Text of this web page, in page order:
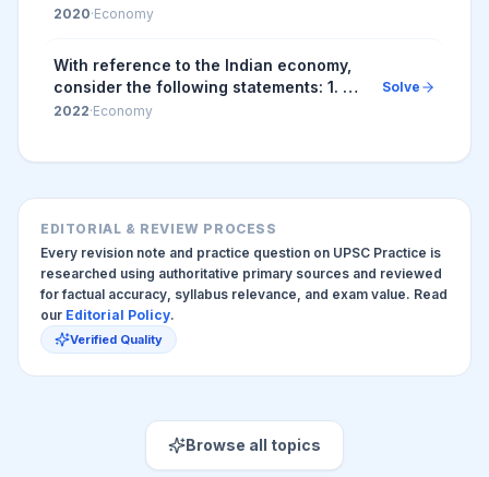
grade of
2020·Economy
With reference to the Indian economy,
consider the following statements: 1. An
increase in Nominal Effective Exchange
2022·Economy
Solve
EDITORIAL & REVIEW PROCESS
Every revision note and practice question on UPSC Practice is
researched using authoritative primary sources and reviewed
for factual accuracy, syllabus relevance, and exam value. Read
our Editorial Policy.
Verified Quality
Browse all topics